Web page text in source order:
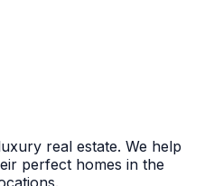
real estate. We help
perfect homes in the